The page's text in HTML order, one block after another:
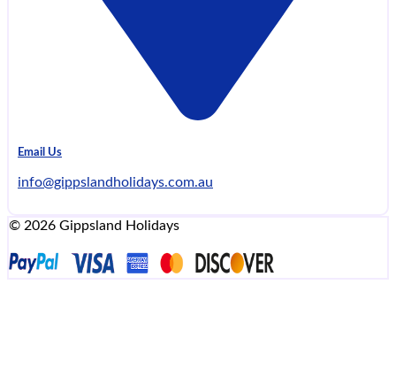
Email Us
info@gippslandholidays.com.au
© 2026 Gippsland Holidays